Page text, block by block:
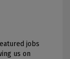
jobs
us on